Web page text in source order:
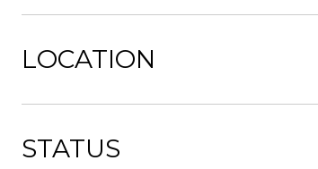
LOCATION
STATUS